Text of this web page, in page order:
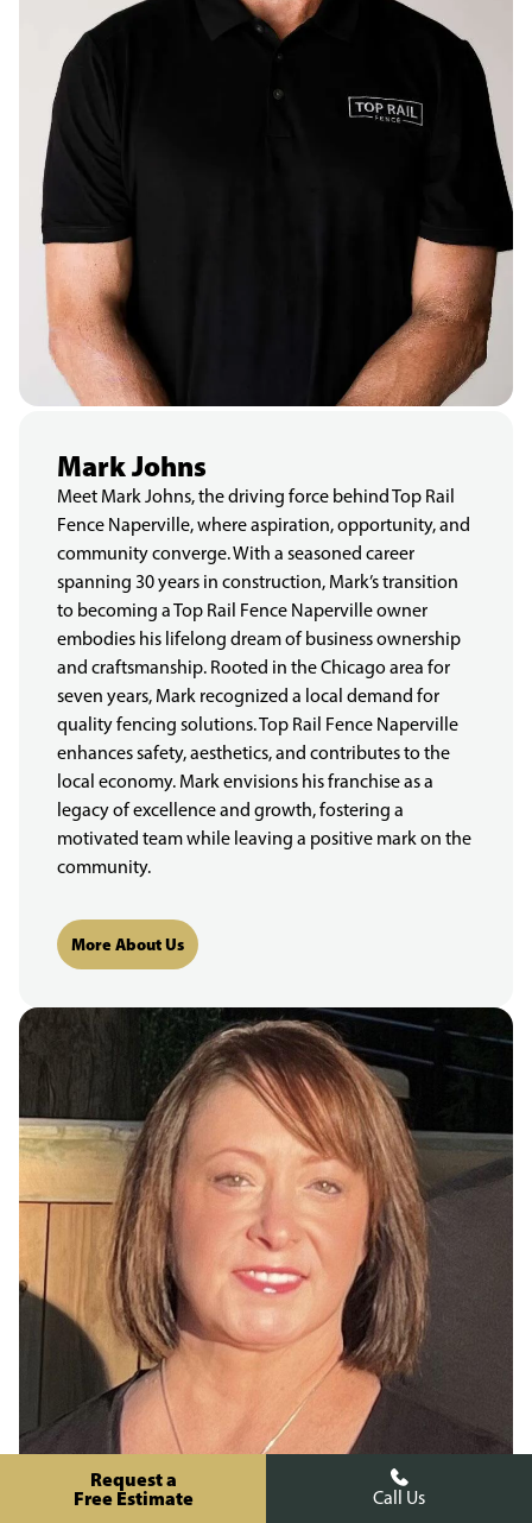
Request a
Free Estimate
Call Us
Mark Johns
Meet Mark Johns, the driving force behind Top Rail
Fence Naperville, where aspiration, opportunity, and
community converge. With a seasoned career
spanning 30 years in construction, Mark’s transition
to becoming a Top Rail Fence Naperville owner
embodies his lifelong dream of business ownership
and craftsmanship. Rooted in the Chicago area for
seven years, Mark recognized a local demand for
quality fencing solutions. Top Rail Fence Naperville
enhances safety, aesthetics, and contributes to the
local economy. Mark envisions his franchise as a
legacy of excellence and growth, fostering a
motivated team while leaving a positive mark on the
community.
More About Us